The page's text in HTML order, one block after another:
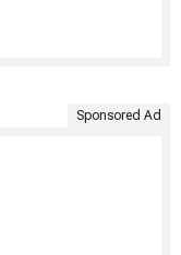
Sponsored Ad